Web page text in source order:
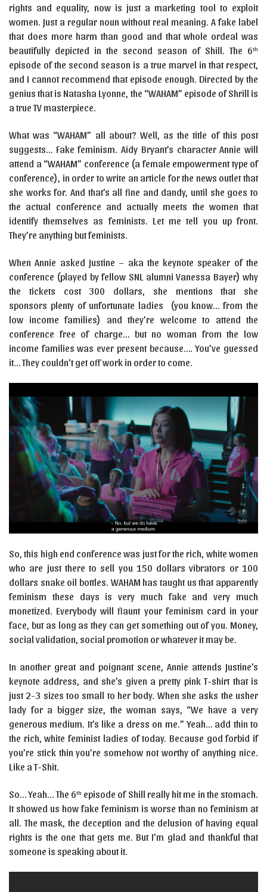
rights and equality, now is just a marketing tool to exploit
women. Just a regular noun without real meaning. A fake label
that does more harm than good and that whole ordeal was
beautifully depicted in the second season of Shill. The 6th
episode of the second season is a true marvel in that respect,
and I cannot recommend that episode enough. Directed by the
genius that is Natasha Lyonne, the “WAHAM” episode of Shrill is
a true TV masterpiece.
What was “WAHAM” all about? Well, as the title of this post
suggests… Fake feminism. Aidy Bryant’s character Annie will
attend a “WAHAM” conference (a female empowerment type of
conference), in order to write an article for the news outlet that
she works for. And that’s all fine and dandy, until she goes to
the actual conference and actually meets the women that
identify themselves as feminists. Let me tell you up front.
They’re anything but feminists.
When Annie asked Justine – aka the keynote speaker of the
conference (played by fellow SNL alumni Vanessa Bayer) why
the tickets cost 300 dollars, she mentions that she
sponsors plenty of unfortunate ladies (you know… from the
low income families) and they’re welcome to attend the
conference free of charge… but no woman from the low
income families was ever present because…. You’ve guessed
it… They couldn’t get off work in order to come.
So, this high end conference was just for the rich, white women
who are just there to sell you 150 dollars vibrators or 100
dollars snake oil bottles. WAHAM has taught us that apparently
feminism these days is very much fake and very much
monetized. Everybody will flaunt your feminism card in your
face, but as long as they can get something out of you. Money,
social validation, social promotion or whatever it may be.
In another great and poignant scene, Annie attends Justine’s
keynote address, and she’s given a pretty pink T-shirt that is
just 2-3 sizes too small to her body. When she asks the usher
lady for a bigger size, the woman says, “We have a very
generous medium. It’s like a dress on me.” Yeah… add thin to
the rich, white feminist ladies of today. Because god forbid if
you’re stick thin you’re somehow not worthy of anything nice.
Like a T-Shit.
So… Yeah… The 6th episode of Shill really hit me in the stomach.
It showed us how fake feminism is worse than no feminism at
all. The mask, the deception and the delusion of having equal
rights is the one that gets me. But I’m glad and thankful that
someone is speaking about it.